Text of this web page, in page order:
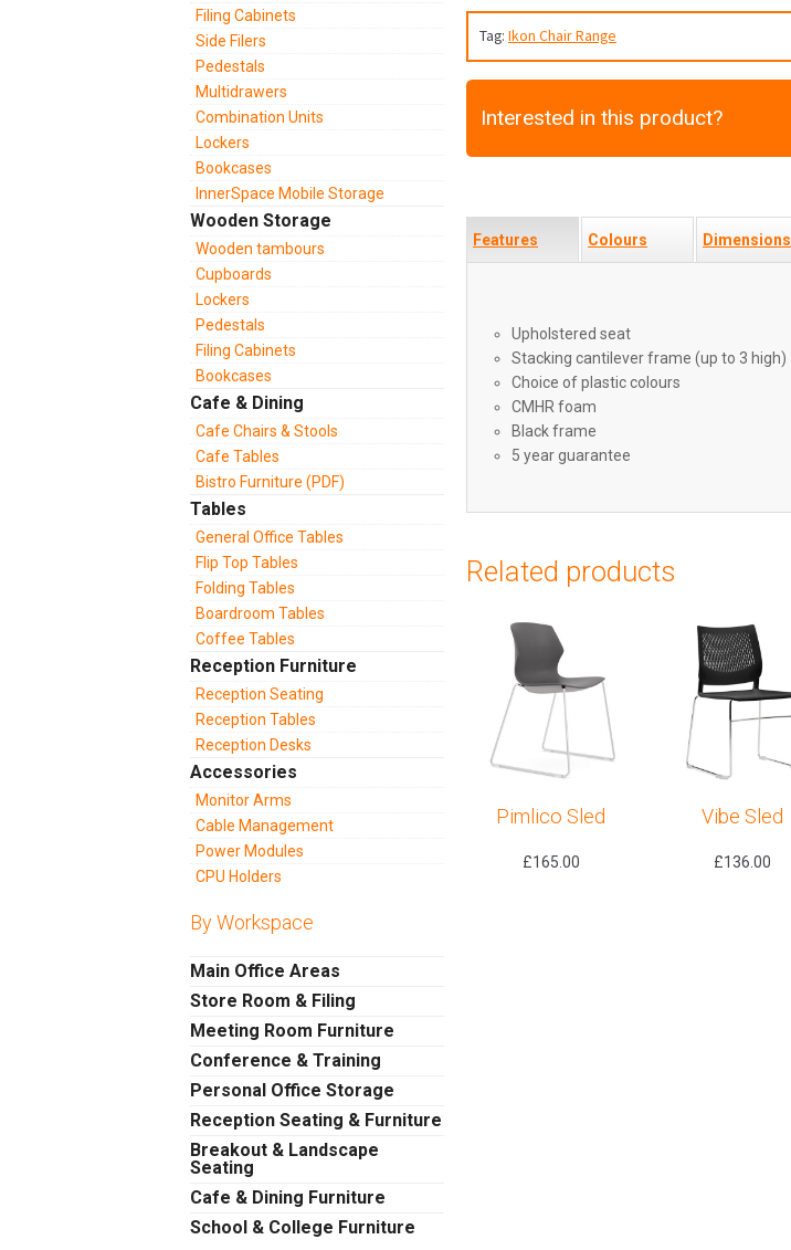
Tag: Ikon Chair Range
Interested in this product?
Features Colours Dimensions
Upholstered seat
Stacking cantilever frame (up to 3 high)
Choice of plastic colours
CMHR foam
Black frame
5 year guarantee
Related products
Pimlico Sled
£165.00
Vibe Sled
£136.00
Filing Cabinets
Side Filers
Pedestals
Multidrawers
Combination Units
Lockers
Bookcases
InnerSpace Mobile Storage
Wooden Storage
Wooden tambours
Cupboards
Lockers
Pedestals
Filing Cabinets
Bookcases
Cafe & Dining
Cafe Chairs & Stools
Cafe Tables
Bistro Furniture (PDF)
Tables
General Office Tables
Flip Top Tables
Folding Tables
Boardroom Tables
Coffee Tables
Reception Furniture
Reception Seating
Reception Tables
Reception Desks
Accessories
Monitor Arms
Cable Management
Power Modules
CPU Holders
By Workspace
Main Office Areas
Store Room & Filing
Meeting Room Furniture
Conference & Training
Personal Office Storage
Reception Seating & Furniture
Breakout & Landscape
Seating
Cafe & Dining Furniture
School & College Furniture